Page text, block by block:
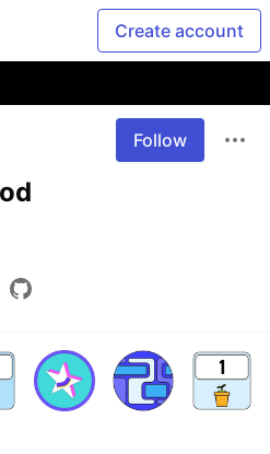
Create account
Follow